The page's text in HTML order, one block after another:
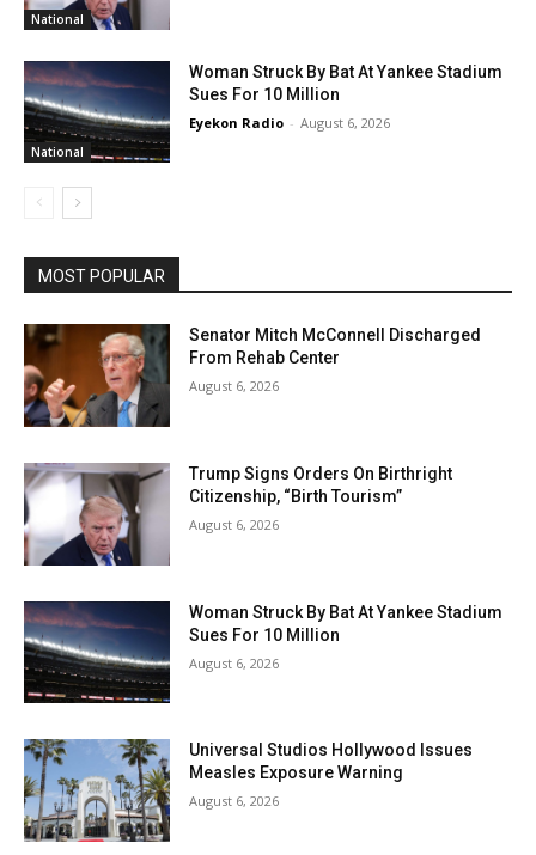
National
National
Woman Struck By Bat At Yankee Stadium
Sues For 10 Million
Eyekon Radio - August 6, 2026
MOST POPULAR
Senator Mitch McConnell Discharged
From Rehab Center
August 6, 2026
Trump Signs Orders On Birthright
Citizenship, “Birth Tourism”
August 6, 2026
Woman Struck By Bat At Yankee Stadium
Sues For 10 Million
August 6, 2026
Universal Studios Hollywood Issues
Measles Exposure Warning
August 6, 2026